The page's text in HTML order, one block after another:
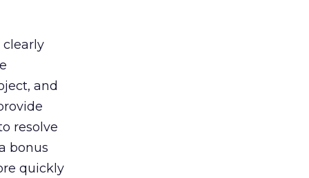
and
resolve
bonus
quickly